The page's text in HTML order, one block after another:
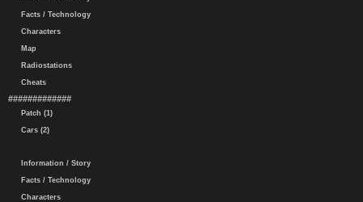
Facts / Technology
Characters
Map
Radiostations
Cheats
#############
Patch (1)
Cars (2)
Information / Story
Facts / Technology
Characters